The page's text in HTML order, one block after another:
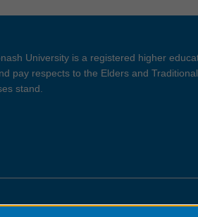
University is a registered higher
pay respects to the Elders and
stand.